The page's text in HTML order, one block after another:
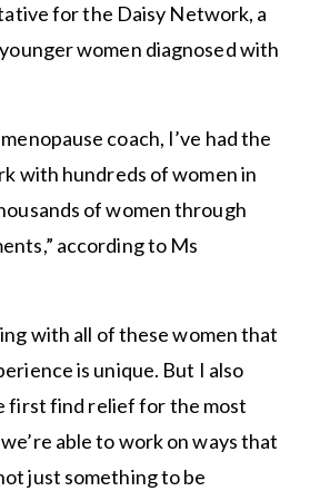
for the Daisy Network, a
women diagnosed with
coach, I’ve had the
with hundreds of women in
of women through
according to Ms
with all of these women that
is unique. But I also
first find relief for the most
able to work on ways that
just something to be